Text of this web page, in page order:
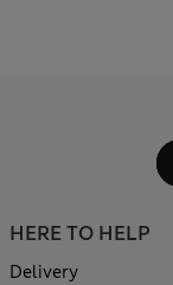
HERE TO HELP
Delivery